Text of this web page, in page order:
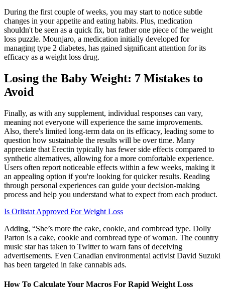
During the first couple of weeks, you may start to notice subtle
changes in your appetite and eating habits. Plus, medication
shouldn't be seen as a quick fix, but rather one piece of the weight
loss puzzle. Mounjaro, a medication initially developed for
managing type 2 diabetes, has gained significant attention for its
efficacy as a weight loss drug.
Losing the Baby Weight: 7 Mistakes to
Avoid
Finally, as with any supplement, individual responses can vary,
meaning not everyone will experience the same improvements.
Also, there's limited long-term data on its efficacy, leading some to
question how sustainable the results will be over time. Many
appreciate that Erectin typically has fewer side effects compared to
synthetic alternatives, allowing for a more comfortable experience.
Users often report noticeable effects within a few weeks, making it
an appealing option if you're looking for quicker results. Reading
through personal experiences can guide your decision-making
process and help you understand what to expect from each product.
Is Orlistat Approved For Weight Loss
Adding, “She’s more the cake, cookie, and cornbread type. Dolly
Parton is a cake, cookie and cornbread type of woman. The country
music star has taken to Twitter to warn fans of deceiving
advertisements. Even Canadian environmental activist David Suzuki
has been targeted in fake cannabis ads.
How To Calculate Your Macros For Rapid Weight Loss